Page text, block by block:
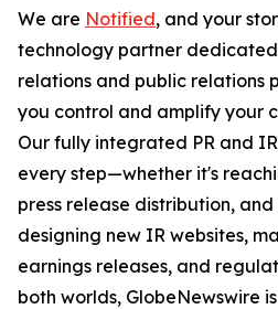
We are Notified, and your
technology partner
relations and public relations
you control and amplify your
Our fully integrated PR and
every step—whether it's
press release distribution,
designing new IR websites,
earnings releases, and
both worlds, GlobeNewswire